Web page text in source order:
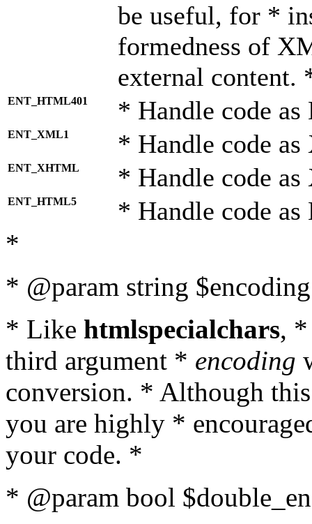
be useful, for *
formedness of
external content.
ENT_HTML401 * Handle code
ENT_XML1 * Handle code
ENT_XHTML * Handle code
ENT_HTML5 * Handle code
*
* @param string
* Like htmlspecialchars,
third argument * encoding
conversion. * Although
you are highly *
your code. *
* @param bool